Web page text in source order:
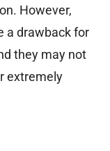
However,
a drawback for
they may not
extremely